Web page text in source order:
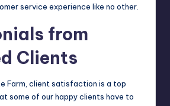
service experience like no other.
from
Clients
Farm, client satisfaction is a top
some of our happy clients have to